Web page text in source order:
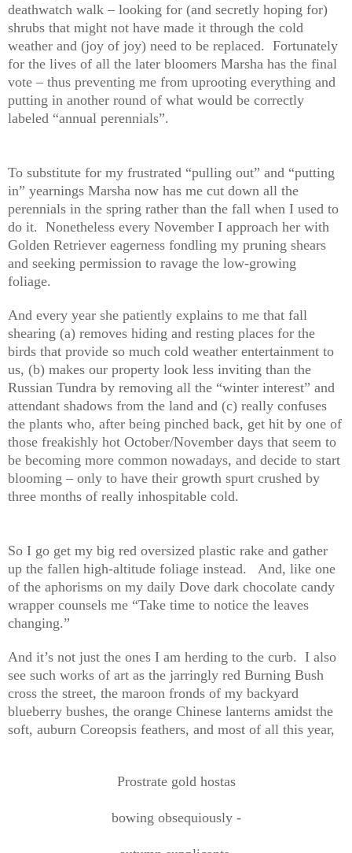
deathwatch walk – looking for (and secretly hoping for)
shrubs that might not have made it through the cold
weather and (joy of joy) need to be replaced. Fortunately
for the lives of all the later bloomers Marsha has the final
vote – thus preventing me from uprooting everything and
putting in another round of what would be correctly
labeled “annual perennials”.
To substitute for my frustrated “pulling out” and “putting
in” yearnings Marsha now has me cut down all the
perennials in the spring rather than the fall when I used to
do it. Nonetheless every November I approach her with
Golden Retriever eagerness fondling my pruning shears
and seeking permission to ravage the low-growing
foliage.
And every year she patiently explains to me that fall
shearing (a) removes hiding and resting places for the
birds that provide so much cold weather entertainment to
us, (b) makes our property look less inviting than the
Russian Tundra by removing all the “winter interest” and
attendant shadows from the land and (c) really confuses
the plants who, after being pinched back, get hit by one of
those freakishly hot October/November days that seem to
be becoming more common nowadays, and decide to start
blooming – only to have their growth spurt crushed by
three months of really inhospitable cold.
So I go get my big red oversized plastic rake and gather
up the fallen high-altitude foliage instead. And, like one
of the aphorisms on my daily Dove dark chocolate candy
wrapper counsels me “Take time to notice the leaves
changing.”
And it’s not just the ones I am herding to the curb. I also
see such works of art as the jarringly red Burning Bush
cross the street, the maroon fronds of my backyard
blueberry bushes, the orange Chinese lanterns amidst the
soft, auburn Coreopsis feathers, and most of all this year,
Prostrate gold hostas
bowing obsequiously -